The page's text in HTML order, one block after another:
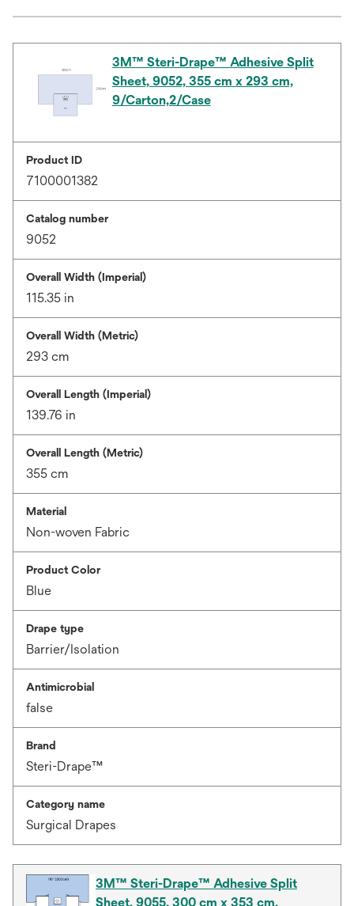
3M™ Steri-Drape™ Adhesive Split
Sheet, 9052, 355 cm x 293 cm,
9/Carton,2/Case
Product ID
7100001382
Catalog number
9052
Overall Width (Imperial)
115.35 in
Overall Width (Metric)
293 cm
Overall Length (Imperial)
139.76 in
Overall Length (Metric)
355 cm
Material
Non-woven Fabric
Product Color
Blue
Drape type
Barrier/Isolation
Antimicrobial
false
Brand
Steri-Drape™
Category name
Surgical Drapes
3M™ Steri-Drape™ Adhesive Split
Sheet, 9055, 300 cm x 353 cm,